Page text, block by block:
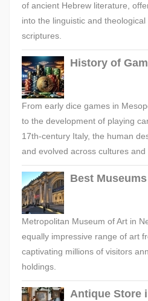
of ancient Hebrew literature,
into the linguistic and
scriptures.
History of
From early dice games in
to the development of playing
17th-century Italy, the human
and evolved across cultures and
Best
Metropolitan Museum of Art in
equally impressive range of art
captivating millions of visitors
holdings.
Antique Store